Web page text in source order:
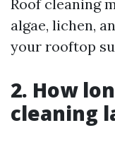
Roof cleaning
algae, lichen,
your rooftop
2. How
cleaning